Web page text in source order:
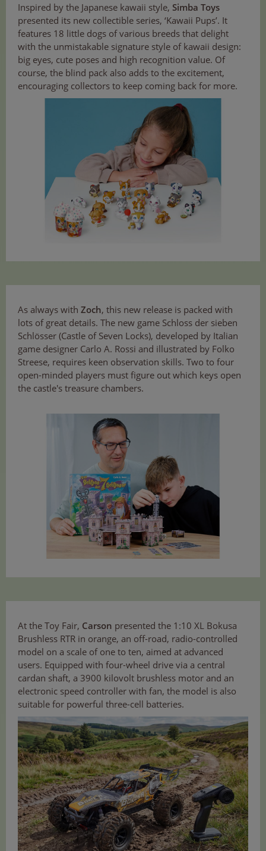
Inspired by the Japanese kawaii style, Simba Toys
presented its new collectible series, ‘Kawaii Pups’. It
features 18 little dogs of various breeds that delight
with the unmistakable signature style of kawaii design:
big eyes, cute poses and high recognition value. Of
course, the blind pack also adds to the excitement,
encouraging collectors to keep coming back for more.
As always with Zoch, this new release is packed with
lots of great details. The new game Schloss der sieben
Schlösser (Castle of Seven Locks), developed by Italian
game designer Carlo A. Rossi and illustrated by Folko
Streese, requires keen observation skills. Two to four
open-minded players must figure out which keys open
the castle's treasure chambers.
At the Toy Fair, Carson presented the 1:10 XL Bokusa
Brushless RTR in orange, an off-road, radio-controlled
model on a scale of one to ten, aimed at advanced
users. Equipped with four-wheel drive via a central
cardan shaft, a 3900 kilovolt brushless motor and an
electronic speed controller with fan, the model is also
suitable for powerful three-cell batteries.